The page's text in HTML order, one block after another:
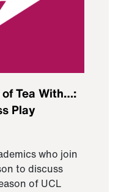
Tea With…:
Play
who join
to discuss
of UCL